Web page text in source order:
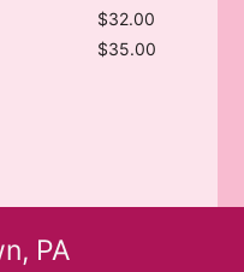
$32.00
$35.00
PA